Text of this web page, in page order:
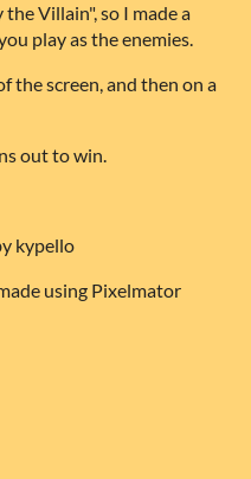
Villain", so I made a
play as the enemies.
the screen, and then on a
out to win.
kypello
using Pixelmator